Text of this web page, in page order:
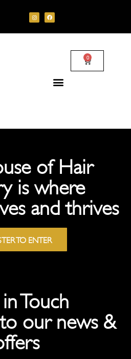
0
of Hair
is where
and thrives
TO ENTER
in Touch
to our news &